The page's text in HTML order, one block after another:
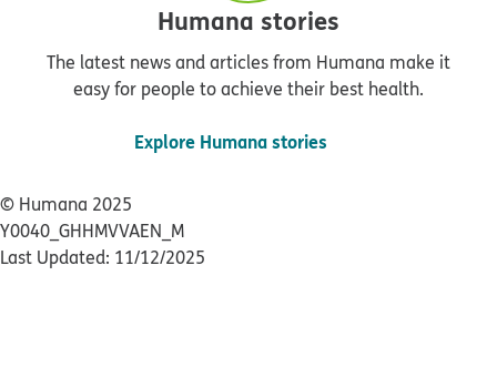
Humana stories
The latest news and articles from Humana make it
easy for people to achieve their best health.
Explore Humana stories
© Humana 2025
Y0040_GHHMVVAEN_M
Last Updated: 11/12/2025